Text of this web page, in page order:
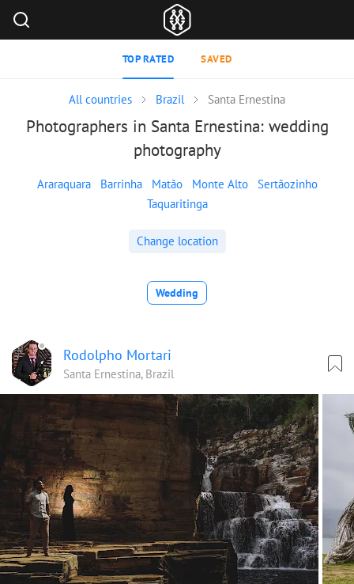
TOP RATED SAVED
All countries Brazil Santa Ernestina
Photographers in Santa Ernestina: wedding
photography
Araraquara Barrinha Matão Monte Alto
Sertãozinho
Taquaritinga
Change location
Wedding
Rodolpho Mortari
Santa Ernestina, Brazil